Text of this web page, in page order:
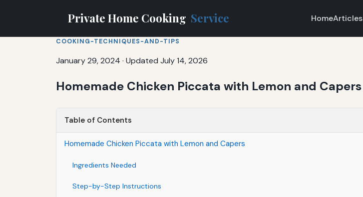
Private Home Cooking Service HomeArticles
COOKING-TECHNIQUES-AND-TIPS
January 29, 2024 · Updated July 14, 2026
Homemade Chicken Piccata with Lemon and Capers
Table of Contents
Homemade Chicken Piccata with Lemon and Capers
Ingredients Needed
Step-by-Step Instructions